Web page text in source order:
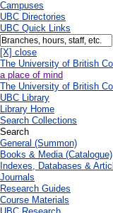
Campuses
UBC Directories
UBC Quick Links
[X] close
The University of British
a place of mind
The University of British
UBC Library
Library Home
Search Collections
Search
General (Summon)
Books & Media (Catalogue)
Indexes, Databases &
Journals
Research Guides
Course Materials